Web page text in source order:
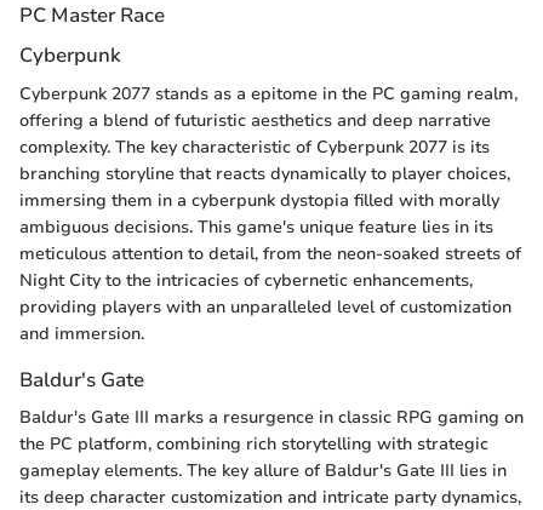
PC Master Race
Cyberpunk
Cyberpunk 2077 stands as a epitome in the PC gaming realm,
offering a blend of futuristic aesthetics and deep narrative
complexity. The key characteristic of Cyberpunk 2077 is its
branching storyline that reacts dynamically to player choices,
immersing them in a cyberpunk dystopia filled with morally
ambiguous decisions. This game's unique feature lies in its
meticulous attention to detail, from the neon-soaked streets of
Night City to the intricacies of cybernetic enhancements,
providing players with an unparalleled level of customization
and immersion.
Baldur's Gate
Baldur's Gate III marks a resurgence in classic RPG gaming on
the PC platform, combining rich storytelling with strategic
gameplay elements. The key allure of Baldur's Gate III lies in
its deep character customization and intricate party dynamics,